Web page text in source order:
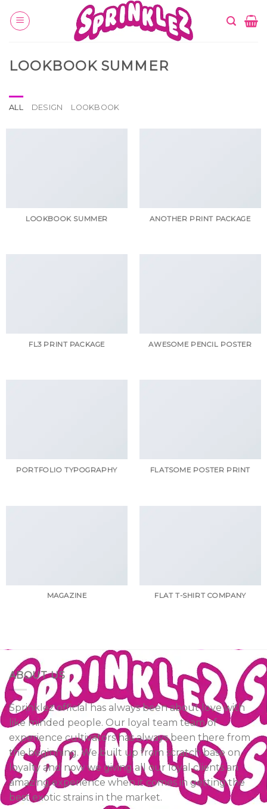
LOOKBOOK SUMMER
ALL DESIGN LOOKBOOK
LOOKBOOK SUMMER ANOTHER PRINT PACKAGE
FL3 PRINT PACKAGE AWESOME PENCIL POSTER
PORTFOLIO TYPOGRAPHY FLATSOME POSTER PRINT
MAGAZINE FLAT T-SHIRT COMPANY
ABOUT US
Sprinklez official has always been about love with
like minded people. Our loyal team team of
experience cultivators has always been there from
the beginning. We built up from scratch base on
loyalty and now we giving all our loyal clients an
amazing experience when it comes in getting the
best exotic strains in the market.